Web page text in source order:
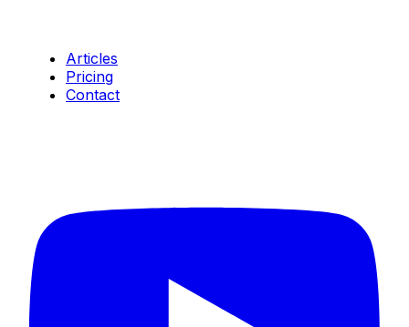
Articles
Pricing
Contact